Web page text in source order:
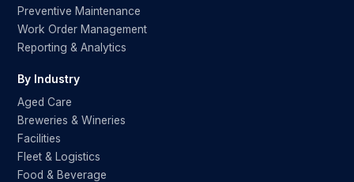
Preventive Maintenance
Work Order Management
Reporting & Analytics
By Industry
Aged Care
Breweries & Wineries
Facilities
Fleet & Logistics
Food & Beverage